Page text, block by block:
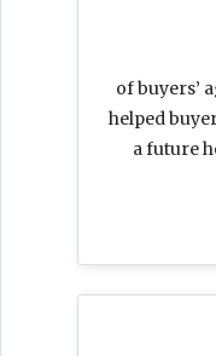
of buyers’
helped
a future